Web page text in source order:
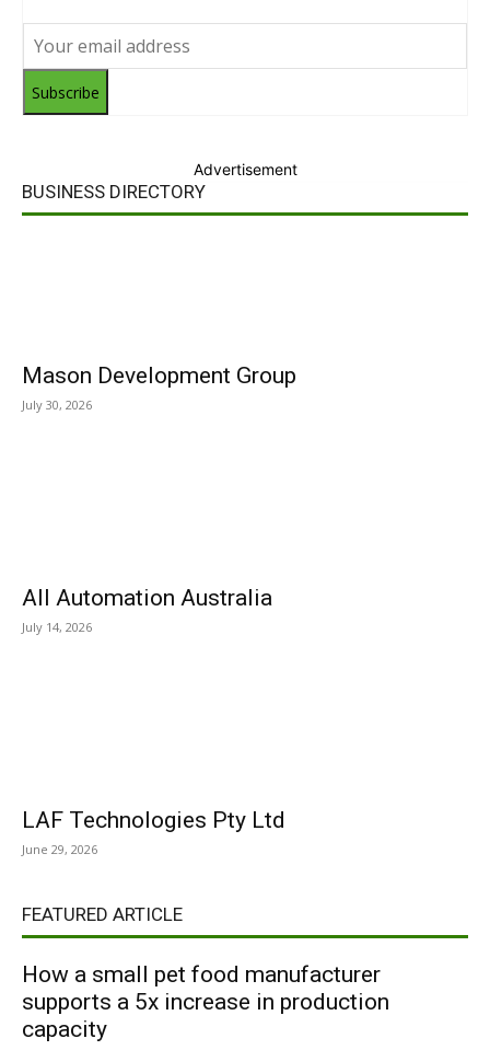
Subscribe
Advertisement
BUSINESS DIRECTORY
Mason Development Group
July 30, 2026
All Automation Australia
July 14, 2026
LAF Technologies Pty Ltd
June 29, 2026
FEATURED ARTICLE
How a small pet food manufacturer
supports a 5x increase in production
capacity